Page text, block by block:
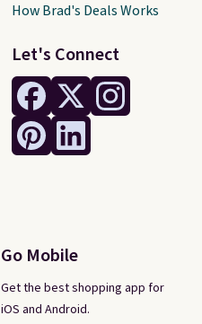
Let's Connect
Go Mobile
Get the best shopping app for
iOS and Android.
How Brad's Deals Works